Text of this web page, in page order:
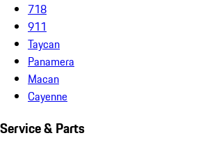
718
911
Taycan
Panamera
Macan
Cayenne
Service & Parts